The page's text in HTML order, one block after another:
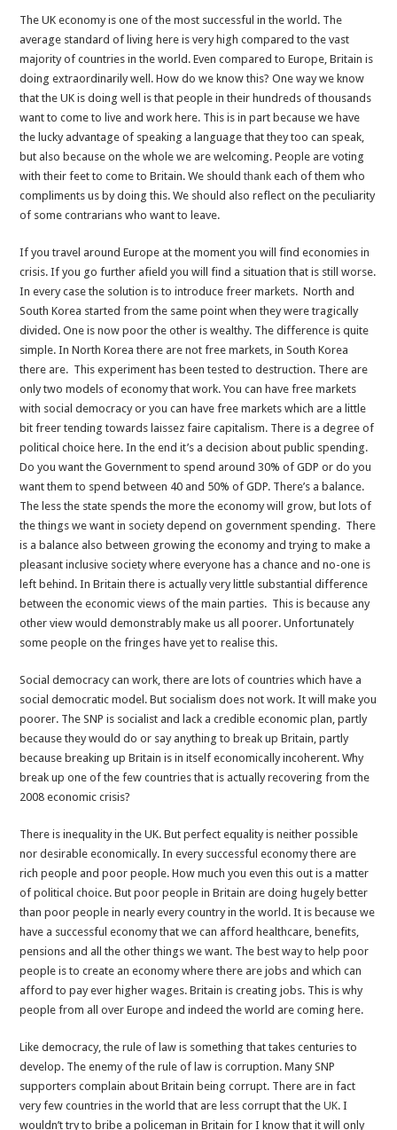
The UK economy is one of the most successful in the world. The
average standard of living here is very high compared to the vast
majority of countries in the world. Even compared to Europe, Britain is
doing extraordinarily well. How do we know this? One way we know
that the UK is doing well is that people in their hundreds of thousands
want to come to live and work here. This is in part because we have
the lucky advantage of speaking a language that they too can speak,
but also because on the whole we are welcoming. People are voting
with their feet to come to Britain. We shouldthank each of them who
compliments us by doing this. We should also reflect on the peculiarity
of some contrarians who want to leave.
If you travel around Europe at the moment you will find economies in
crisis. If you go further afield you will find a situation that is still worse.
In every case the solution is to introduce freer markets. North and
South Korea started from the same point when they were tragically
divided. One is now poor the other is wealthy. The difference is quite
simple. In North Korea there are not free markets, in South Korea
there are. This experiment has been tested to destruction. There are
only two models of economy that work. You can have free markets
with social democracy or you can have free markets which are a little
bit freer tending towards laissez faire capitalism. There is a degree of
political choice here. In the end it’s a decision about public spending.
Do you want the Government to spend around 30% of GDP or do you
want them to spend between 40 and 50% of GDP. There’s a balance.
The less the state spends the more the economy will grow, but lots of
the things we want in society depend on government spending. There
is a balance also between growing the economy and trying to make a
pleasant inclusive society where everyone has a chance and no-one is
left behind. In Britain there is actually very little substantial difference
between the economic views of the main parties. This is because any
other view would demonstrably make us all poorer. Unfortunately
some people on the fringes have yet to realise this.
Social democracy can work, there are lots of countries which have a
social democratic model. But socialism does not work. It will make you
poorer. The SNP is socialist and lack a credible economic plan, partly
because they would do or say anything to break up Britain, partly
because breaking up Britain is in itself economically incoherent. Why
break up one of the few countries that is actually recovering from the
2008 economic crisis?
There is inequality in the UK. But perfect equality is neither possible
nor desirable economically. In every successful economy there are
rich people and poor people. How much you even this out is a matter
of political choice. But poor people in Britain are doing hugely better
than poor people in nearly every country in the world. It is because we
have a successful economy that we can afford healthcare, benefits,
pensions and all the other things we want. The best way to help poor
people is to create an economy where there are jobs and which can
afford to pay ever higher wages. Britain is creating jobs. This is why
people from all over Europe and indeed the world are coming here.
Like democracy, the rule of law is something that takes centuries to
develop. The enemy of the rule of law is corruption. Many SNP
supporters complain about Britain being corrupt. There are in fact
very few countries in the world that are less corrupt that theUK. I
wouldn’t try to bribe a policeman in Britain for I know that it will only